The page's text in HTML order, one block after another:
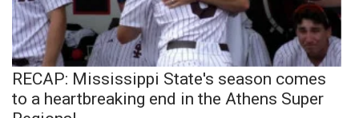
RECAP: Mississippi State's season comes
to a heartbreaking end in the Athens Super